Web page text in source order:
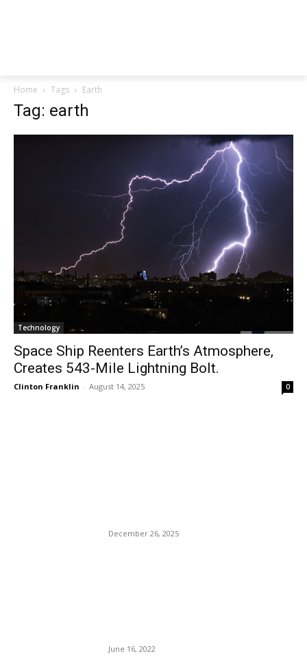
Home Tags Earth
Tag: earth
Technology
Space Ship Reenters Earth’s Atmosphere,
Creates 543-Mile Lightning Bolt.
Clinton Franklin - August 14, 2025 0
December 26, 2025
June 16, 2022